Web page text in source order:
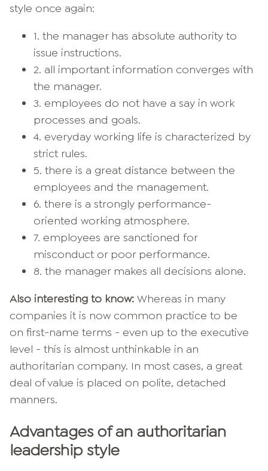
style once again:
1. the manager has absolute authority to
issue instructions.
2. all important information converges with
the manager.
3. employees do not have a say in work
processes and goals.
4. everyday working life is characterized by
strict rules.
5. there is a great distance between the
employees and the management.
6. there is a strongly performance-
oriented working atmosphere.
7. employees are sanctioned for
misconduct or poor performance.
8. the manager makes all decisions alone.
Also interesting to know: Whereas in many
companies it is now common practice to be
on first-name terms - even up to the executive
level - this is almost unthinkable in an
authoritarian company. In most cases, a great
deal of value is placed on polite, detached
manners.
Advantages of an authoritarian
leadership style